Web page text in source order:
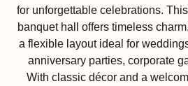
for unforgettable celebrations.
banquet hall offers timeless
a flexible layout ideal for
anniversary parties, corporate
With classic décor and a